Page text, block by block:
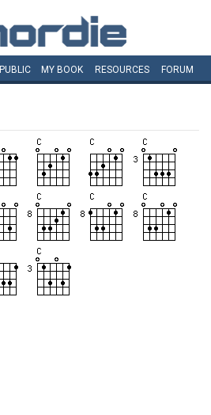
PUBLIC MY BOOK RESOURCES FORUM